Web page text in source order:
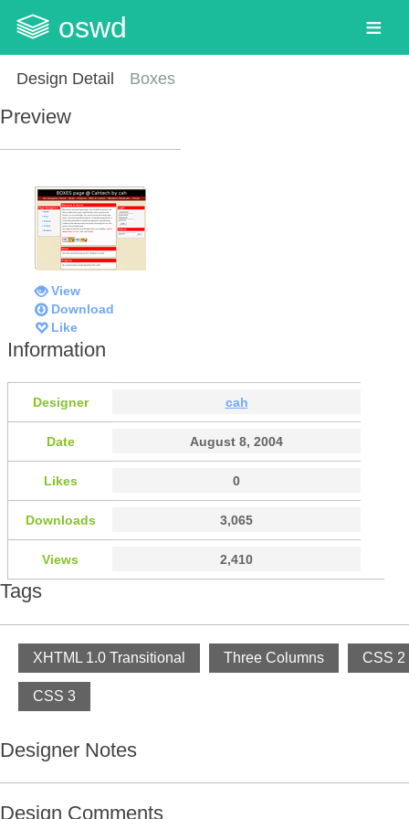
oswd
Design Detail Boxes
Preview
View
Download
Like
Information
Designer cah
Date August 8, 2004
Likes 0
Downloads 3,065
Views 2,410
Tags
XHTML 1.0 Transitional Three Columns CSS 2
CSS 3
Designer Notes
Design Comments